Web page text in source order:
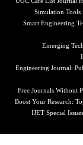
Simulation Tools
Smart Engineering
Emerging
Engineering Journal:
Free Journals Without
Boost Your Research:
IJET Special